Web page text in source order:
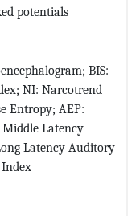
potentials
BIS:
NI: Narcotrend
Entropy; AEP:
Latency
Latency Auditory